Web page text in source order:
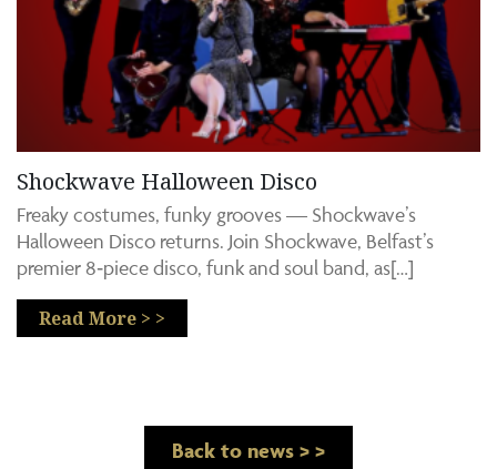
Shockwave Halloween Disco
Freaky costumes, funky grooves — Shockwave’s
Halloween Disco returns. Join Shockwave, Belfast’s
premier 8‑piece disco, funk and soul band, as[…]
Read More > >
Back to news > >